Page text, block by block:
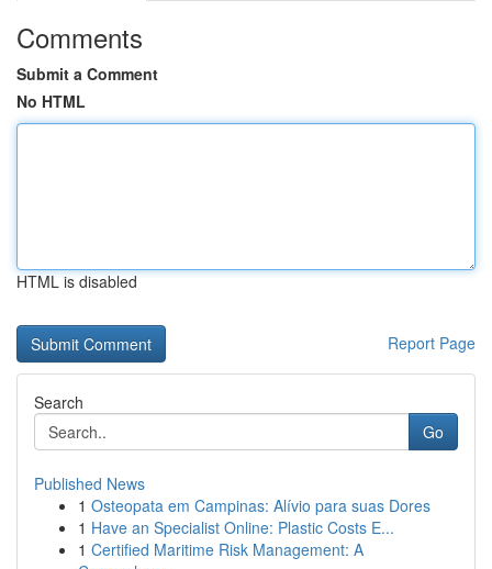
Comments
Submit a Comment
No HTML
HTML is disabled
Report Page
Search
Go
Published News
1 Osteopata em Campinas: Alívio para suas Dores
1 Have an Specialist Online: Plastic Costs E...
1 Certified Maritime Risk Management: A